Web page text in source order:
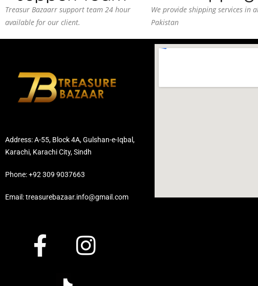
Treasur Bazaarr support team 24 hour
available for our client.
We provide shipping services in
Pakistan
Address: A-55, Block 4A, Gulshan-e-Iqbal,
Karachi, Karachi City, Sindh
Phone: +92 309 9037663
Email: treasurebazaar.info@gmail.com